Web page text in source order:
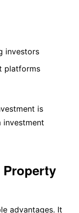
investors
platforms
is
investment
advantages. It